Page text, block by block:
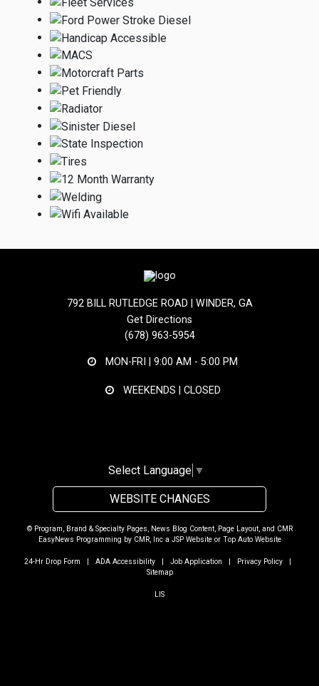
792 BILL RUTLEDGE ROAD | WINDER, GA
Get Directions
(678) 963-5954
MON-FRI | 9:00 AM - 5:00 PM
WEEKENDS | CLOSED
Select Language ▼
WEBSITE CHANGES
© Program, Brand & Specialty Pages, News Blog Content, Page Layout, and CMR
EasyNews Programming by CMR, Inca JSP Websiteor Top Auto Website
24-Hr Drop Form ADA Accessibility| Job Application Privacy Policy|
Sitemap
LIS